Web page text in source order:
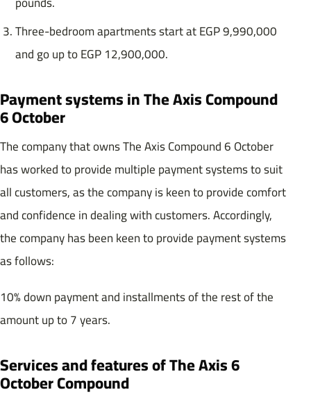
Three-bedroom apartments start at EGP 9,990,000
and go up to EGP 12,900,000.
Payment systems in The Axis Compound
6 October
The company that owns The Axis Compound 6 October
has worked to provide multiple payment systems to suit
all customers, as the company is keen to provide comfort
and confidence in dealing with customers. Accordingly,
the company has been keen to provide payment systems
as follows:
10% down payment and installments of the rest of the
amount up to 7 years.
Services and features of The Axis 6
October Compound